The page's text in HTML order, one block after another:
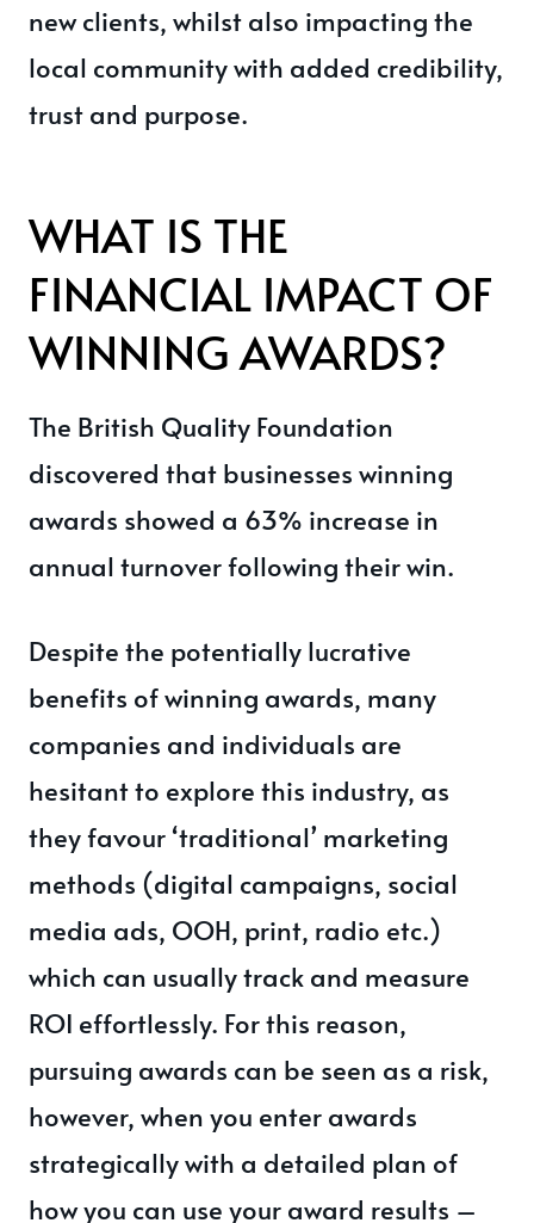
new clients, whilst also impacting the
local community with added credibility,
trust and purpose.
WHAT IS THE
FINANCIAL IMPACT OF
WINNING AWARDS?
The British Quality Foundation
discovered that businesses winning
awards showed a 63% increase in
annual turnover following their win.
Despite the potentially lucrative
benefits of winning awards, many
companies and individuals are
hesitant to explore this industry, as
they favour ‘traditional’ marketing
methods (digital campaigns, social
media ads, OOH, print, radio etc.)
which can usually track and measure
ROI effortlessly. For this reason,
pursuing awards can be seen as a risk,
however, when you enter awards
strategically with a detailed plan of
how you can use your award results –